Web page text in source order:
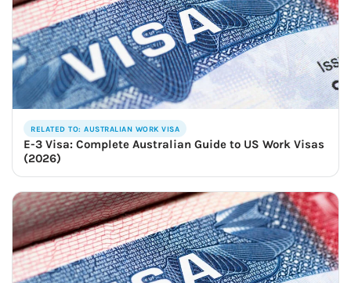
RELATED TO: AUSTRALIAN WORK VISA
E-3 Visa: Complete Australian Guide to US Work Visas
(2026)